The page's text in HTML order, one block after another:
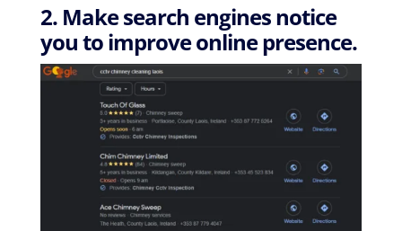
2. Make search engines notice
you to improve online presence.